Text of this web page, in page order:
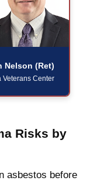
Nelson (Ret)
Veterans Center
Risks by
asbestos before